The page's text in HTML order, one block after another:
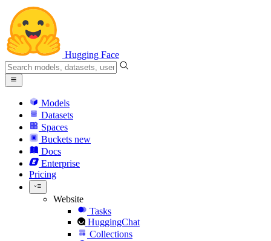
Hugging Face
Models
Datasets
Spaces
Buckets new
Docs
Enterprise
Pricing
Website
Tasks
HuggingChat
Collections